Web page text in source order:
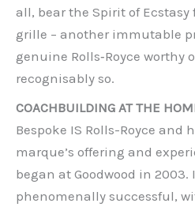
all, bear the Spirit of
grille – another immutable
genuine Rolls‑Royce worthy
recognisably so.
COACHBUILDING AT THE
Bespoke IS Rolls-Royce and
marque’s offering and
began at Goodwood in 2003.
phenomenally successful,